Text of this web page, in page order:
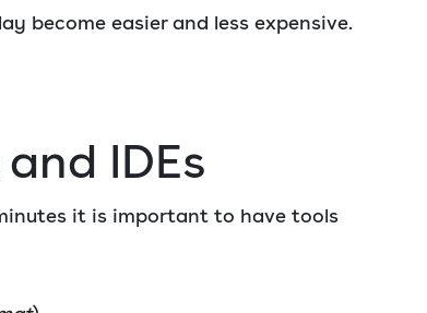
become easier and less expensive.
IDEs
it is important to have tools